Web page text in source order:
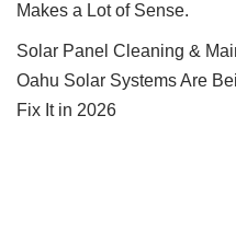
Makes a Lot of Sense.
Solar Panel Cleaning &
Oahu Solar Systems Are
Fix It in 2026